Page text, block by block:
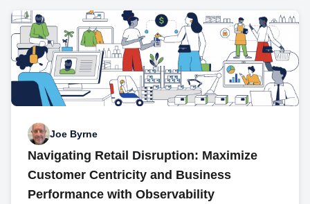
Joe Byrne
Navigating Retail Disruption: Maximize
Customer Centricity and Business
Performance with Observability